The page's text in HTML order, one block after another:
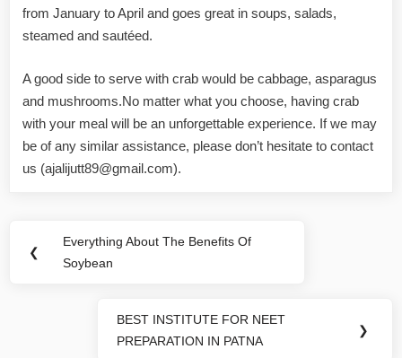
from January to April and goes great in soups, salads,
steamed and sautéed.
A good side to serve with crab would be cabbage, asparagus
and mushrooms.No matter what you choose, having crab
with your meal will be an unforgettable experience. If we may
be of any similar assistance, please don’t hesitate to contact
us (ajalijutt89@gmail.com).
navigation
❮
Previous
Post:
Everything About The Benefits Of
Soybean
Next
Post:
BEST INSTITUTE FOR NEET
PREPARATION IN PATNA
❯